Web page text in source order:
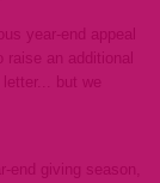
year-end appeal
raise an additional
but we
giving season,